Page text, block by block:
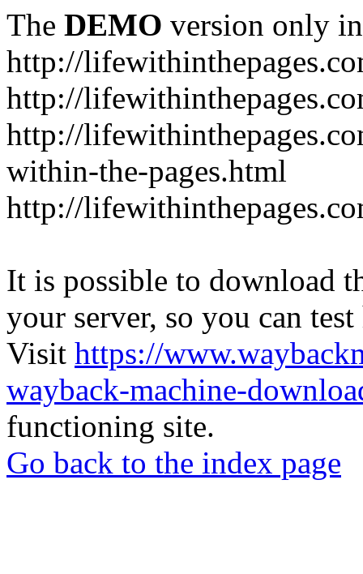
The DEMO version only
http://
http://
http://
within-the-pages.html
http://
It is possible to download
your server, so you can
Visit https://
wayback-machine-
functioning site.
Go back to the index page